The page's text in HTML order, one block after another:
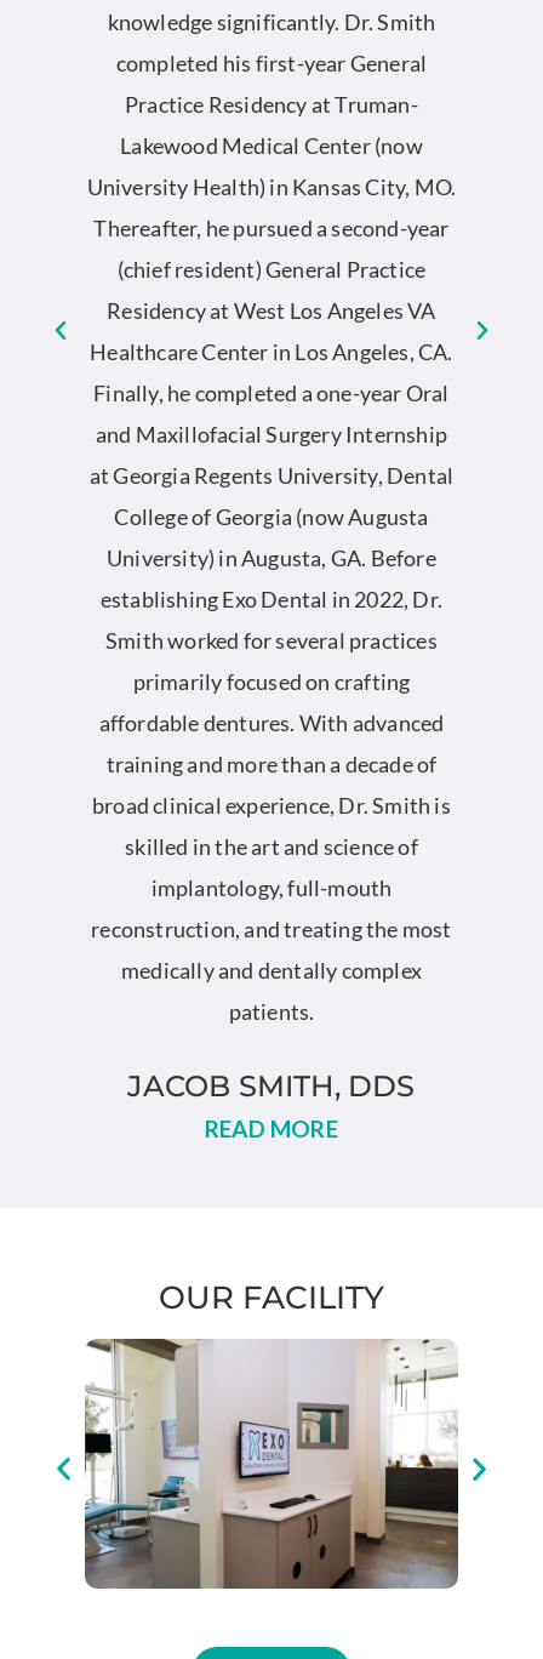
knowledge significantly. Dr. Smith
completed his first-year General
Practice Residency at Truman-
Lakewood Medical Center (now
University Health) in Kansas City, MO.
Thereafter, he pursued a second-year
(chief resident) General Practice
Residency at West Los Angeles VA
Healthcare Center in Los Angeles, CA.
Finally, he completed a one-year Oral
and Maxillofacial Surgery Internship
at Georgia Regents University, Dental
College of Georgia (now Augusta
University) in Augusta, GA. Before
establishing Exo Dental in 2022, Dr.
Smith worked for several practices
primarily focused on crafting
affordable dentures. With advanced
training and more than a decade of
broad clinical experience, Dr. Smith is
skilled in the art and science of
implantology, full-mouth
reconstruction, and treating the most
medically and dentally complex
patients.
JACOB SMITH, DDS
READ MORE
OUR FACILITY